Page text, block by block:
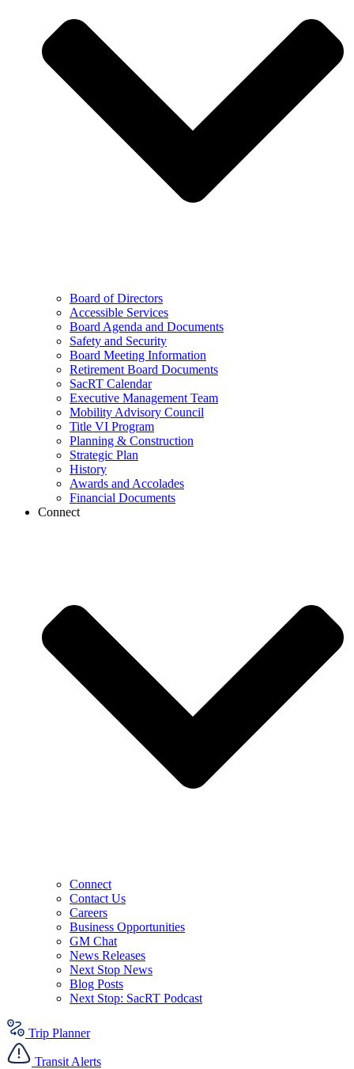
Board of Directors
Accessible Services
Board Agenda and Documents
Safety and Security
Board Meeting Information
Retirement Board Documents
SacRT Calendar
Executive Management Team
Mobility Advisory Council
Title VI Program
Planning & Construction
Strategic Plan
History
Awards and Accolades
Financial Documents
Connect
Connect
Contact Us
Careers
Business Opportunities
GM Chat
News Releases
Next Stop News
Blog Posts
Next Stop: SacRT Podcast
Trip Planner
Transit Alerts